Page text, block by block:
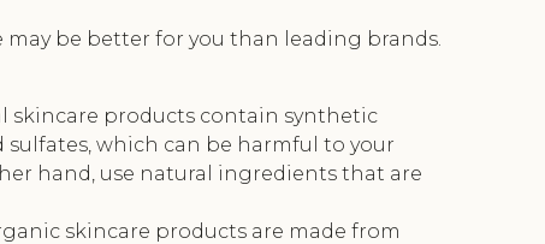
may be better for you than leading brands.
skincare products contain synthetic
sulfates, which can be harmful to your
hand, use natural ingredients that are
skincare products are made from